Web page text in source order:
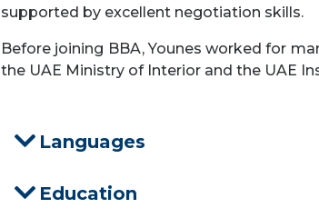
supported by excellent negotiation skills.
Before joining BBA, Younes worked for
the UAE Ministry of Interior and the UAE
Languages
Education